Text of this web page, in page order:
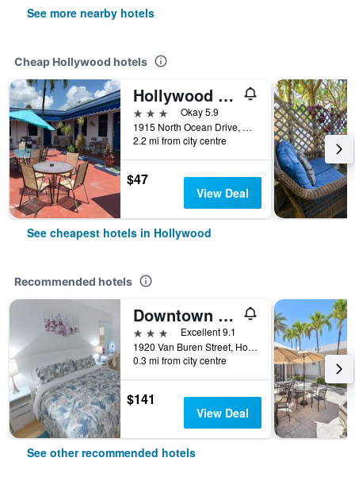
See more nearby hotels
Cheap Hollywood hotels
Hollywood Beach Hotels
3 stars
Okay 5.9
1915 North Ocean Drive, Hollywood, FL, United States
2.2 mi from city centre
$47
View Deal
See cheapest hotels in Hollywood
Recommended hotels
Downtown Hollywood Boutique Hotel
3 stars
Excellent 9.1
1920 Van Buren Street, Hollywood, FL, United States
0.3 mi from city centre
$141
View Deal
See other recommended hotels